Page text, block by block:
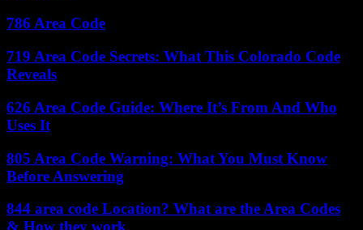
786 Area Code
719 Area Code Secrets: What This Colorado Code
Reveals
626 Area Code Guide: Where It’s From And Who
Uses It
805 Area Code Warning: What You Must Know
Before Answering
844 area code Location? What are the Area Codes
& How they work